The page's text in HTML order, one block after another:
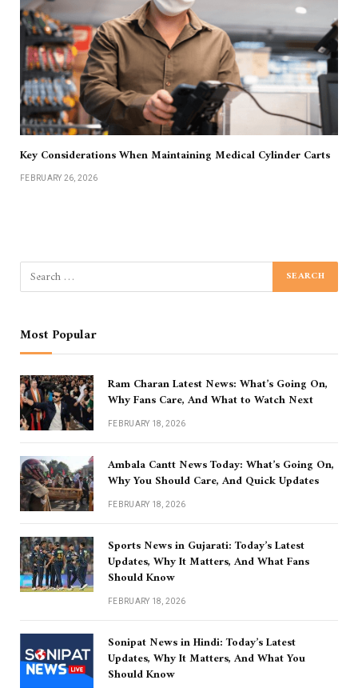
Key Considerations When Maintaining Medical Cylinder Carts
FEBRUARY 26, 2026
Most Popular
Ram Charan Latest News: What’s Going On,
Why Fans Care, And What to Watch Next
FEBRUARY 18, 2026
Ambala Cantt News Today: What’s Going On,
Why You Should Care, And Quick Updates
FEBRUARY 18, 2026
Sports News in Gujarati: Today’s Latest
Updates, Why It Matters, And What Fans
Should Know
FEBRUARY 18, 2026
Sonipat News in Hindi: Today’s Latest
Updates, Why It Matters, And What You
Should Know